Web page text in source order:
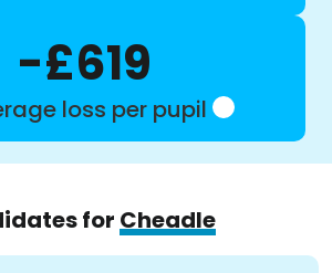
-£619
loss per pupil
for Cheadle